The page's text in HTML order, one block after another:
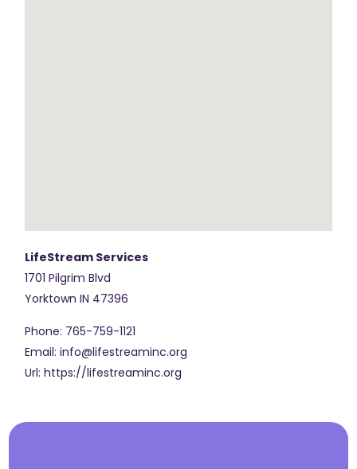
LifeStream Services
1701 Pilgrim Blvd
Yorktown IN 47396
Phone: 765-759-1121
Email: info@lifestreaminc.org
Url: https://lifestreaminc.org